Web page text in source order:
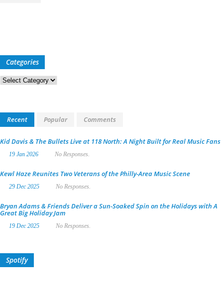
Categories
Categories
Recent Popular Comments
Kid Davis & The Bullets Live at 118 North: A Night Built for Real Music Fans
19 Jan 2026 No Responses.
Kewl Haze Reunites Two Veterans of the Philly-Area Music Scene
29 Dec 2025 No Responses.
Bryan Adams & Friends Deliver a Sun-Soaked Spin on the Holidays with A
Great Big Holiday Jam
19 Dec 2025 No Responses.
Spotify